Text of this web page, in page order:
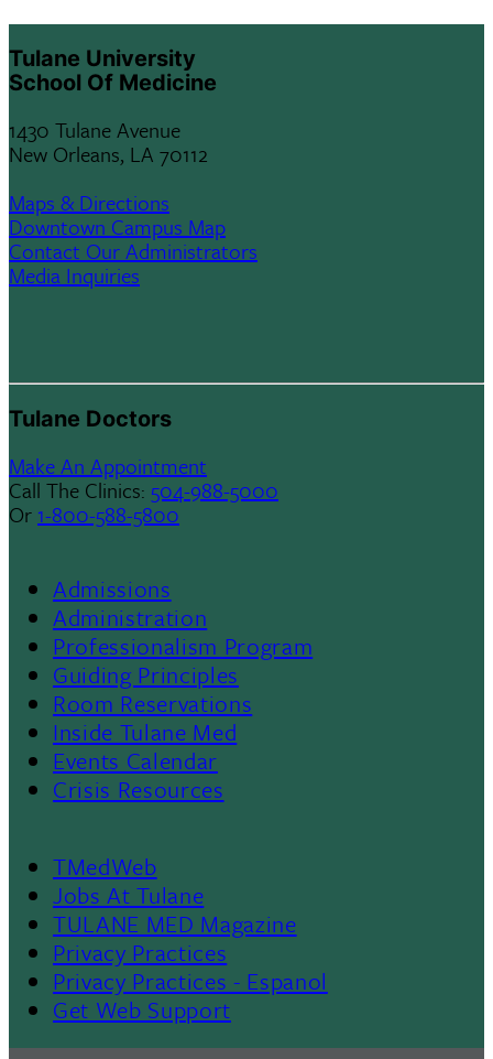
Tulane University
School Of Medicine
1430 Tulane Avenue
New Orleans, LA 70112
Maps & Directions
Downtown Campus Map
Contact Our Administrators
Media Inquiries
Tulane Doctors
Make An Appointment
Call The Clinics: 504-988-5000
Or 1-800-588-5800
Footer
Menu
II
Admissions
Administration
Professionalism Program
Guiding Principles
Room Reservations
Inside Tulane Med
Events Calendar
Crisis Resources
Footer
TMedWeb
Jobs At Tulane
TULANE MED Magazine
Privacy Practices
Privacy Practices - Espanol
Get Web Support